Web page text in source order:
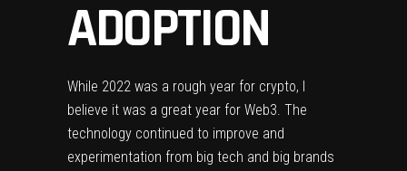
ADOPTION
While 2022 was a rough year for crypto, I
believe it was a great year for Web3. The
technology continued to improve and
experimentation from big tech and big brands